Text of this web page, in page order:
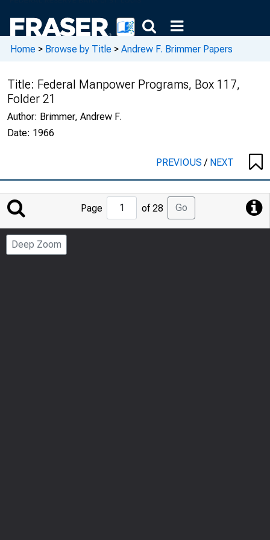
Home > Browse by Title > Andrew F. Brimmer Papers
Title: Federal Manpower Programs, Box 117,
Folder 21
Author: Brimmer, Andrew F.
Date: 1966
PREVIOUS/ NEXT
Jump
to
Page
Page of 28 Go
Deep Zoom